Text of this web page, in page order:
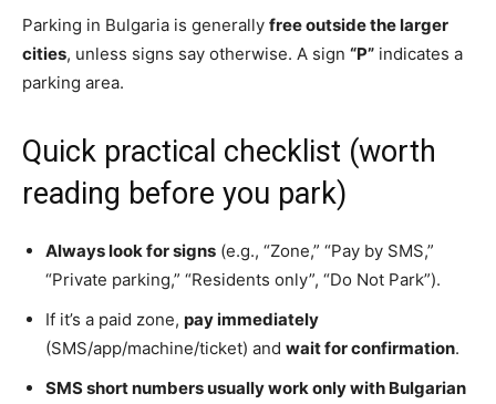
Parking in Bulgaria is generally free outside the larger
cities, unless signs say otherwise. A sign “P” indicates a
parking area.
Quick practical checklist (worth
reading before you park)
Always look for signs (e.g., “Zone,” “Pay by SMS,”
“Private parking,” “Residents only”, “Do Not Park”).
If it’s a paid zone, pay immediately
(SMS/app/machine/ticket) and wait for confirmation.
SMS short numbers usually work only with Bulgarian